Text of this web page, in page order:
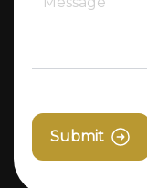
Submit